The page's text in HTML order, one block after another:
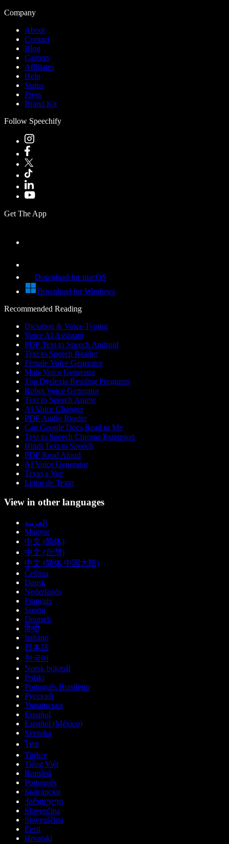
Company
About
Contact
Blog
Careers
Affiliates
Help
Status
Press
Brand Kit
Follow Speechify
Get The App
Download for macOS
Download for Windows
Recommended Reading
Dictation & Voice Typing
Voice AI Assistant
PDF Text to Speech Android
Text to Speech Reader
Female Voice Generator
Male Voice Generator
Top Dyslexia Reading Programs
Robot Voice Generator
Text to Speech Anime
AI Voice Changer
PDF Audio Reader
Can Google Docs Read to Me
Text to Speech Chrome Extension
Hindi Text to Speech
PDF Read Aloud
AI Voice Generator
Texto a Voz
Leitor de Texto
View in other languages
العربية
Magyar
中文 (简体)
中文 (台灣)
中文 (简体 中国大陆)
Čeština
Dansk
Nederlands
Français
Suomi
Deutsch
हिन्दी
Italiano
日本語
한국어
Norsk bokmål
Polski
Português Brasileiro
Русский
Українська
Español
Español (México)
Svenska
ไทย
Türkçe
Tiếng Việt
Română
Português
Български
ქართული
Slovenčina
Slovenščina
Eesti
Hrvatski